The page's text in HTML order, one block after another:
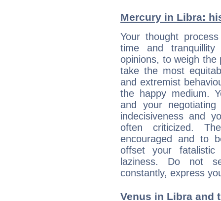
Mercury in Libra:
Your thought
time and
opinions, to weigh
take the most
and extremist
the happy medium.
and your
indecisiveness and
often criticized.
encouraged and to
offset your
laziness. Do not
constantly, express
Venus in Libra and